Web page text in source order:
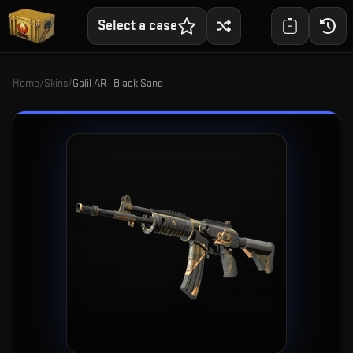
Select a case
Home/Skins/Galil AR | Black Sand